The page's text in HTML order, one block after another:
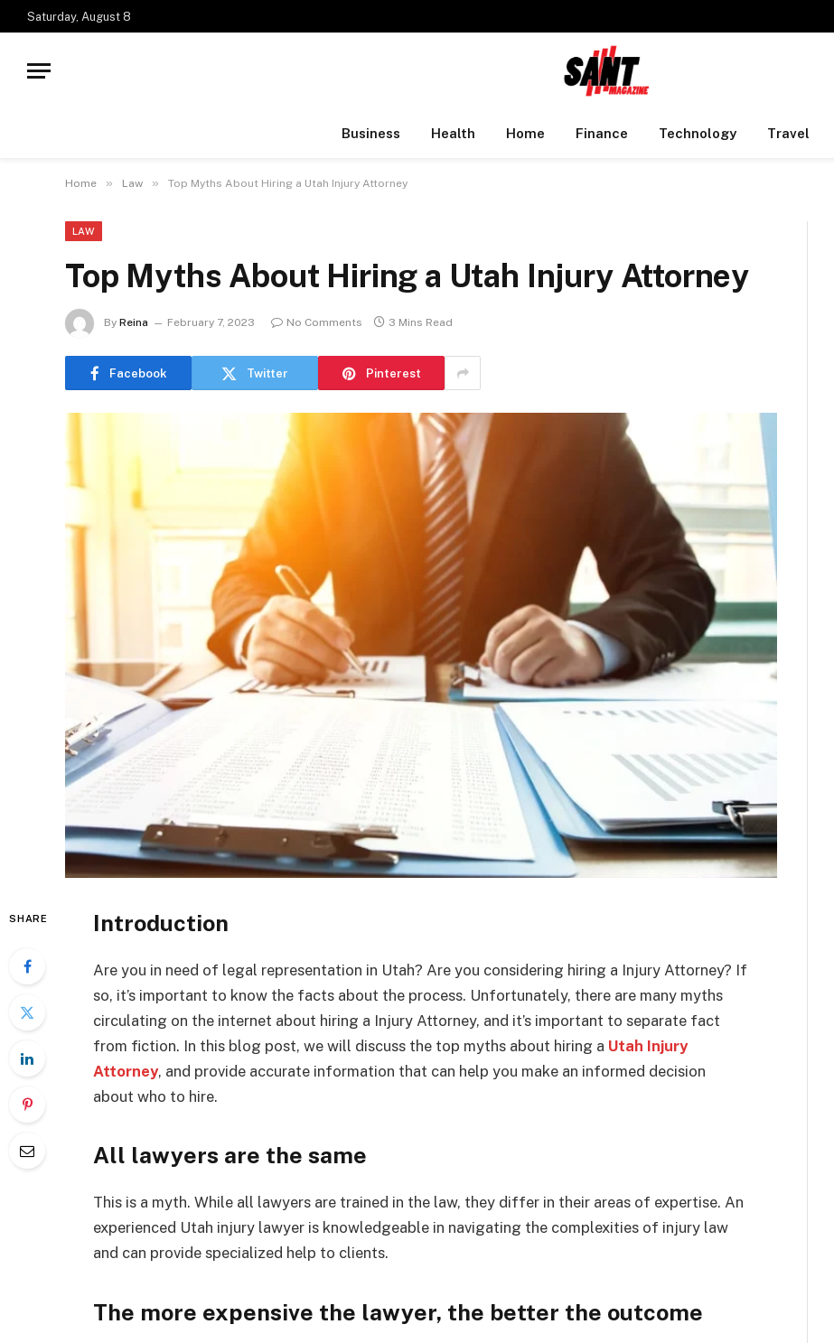
Saturday, August 8
Business Health Home Finance Technology Travel
Home » Law » Top Myths About Hiring a Utah Injury Attorney
LAW
Top Myths About Hiring a Utah Injury Attorney
By Reina February 7, 2023 No Comments 3 Mins Read
Facebook Twitter Pinterest
SHARE Introduction
Are you in need of legal representation in Utah? Are you considering hiring a Injury Attorney? If
so, it’s important to know the facts about the process. Unfortunately, there are many myths
circulating on the internet about hiring a Injury Attorney, and it’s important to separate fact
from fiction. In this blog post, we will discuss the top myths about hiring a Utah Injury
Attorney, and provide accurate information that can help you make an informed decision
about who to hire.
All lawyers are the same
This is a myth. While all lawyers are trained in the law, they differ in their areas of expertise. An
experienced Utah injury lawyer is knowledgeable in navigating the complexities of injury law
and can provide specialized help to clients.
The more expensive the lawyer, the better the outcome